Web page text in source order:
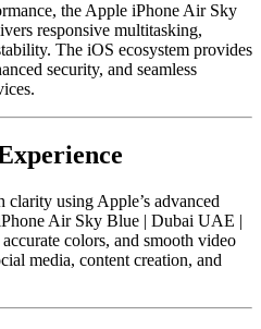
the Apple iPhone Air Sky
responsive multitasking,
The iOS ecosystem provides
security, and seamless
using Apple’s advanced
Air Sky Blue | Dubai UAE |
colors, and smooth video
media, content creation, and